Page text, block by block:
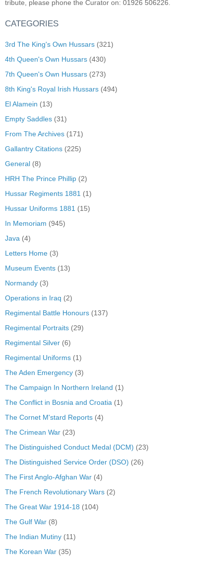
tribute, please phone the Curator on: 01926 506226.
CATEGORIES
3rd The King's Own Hussars (321)
4th Queen's Own Hussars (430)
7th Queen's Own Hussars (273)
8th King's Royal Irish Hussars (494)
El Alamein (13)
Empty Saddles (31)
From The Archives (171)
Gallantry Citations (225)
General (8)
HRH The Prince Phillip (2)
Hussar Regiments 1881 (1)
Hussar Uniforms 1881 (15)
In Memoriam (945)
Java (4)
Letters Home (3)
Museum Events (13)
Normandy (3)
Operations in Iraq (2)
Regimental Battle Honours (137)
Regimental Portraits (29)
Regimental Silver (6)
Regimental Uniforms (1)
The Aden Emergency (3)
The Campaign In Northern Ireland (1)
The Conflict in Bosnia and Croatia (1)
The Cornet M'stard Reports (4)
The Crimean War (23)
The Distinguished Conduct Medal (DCM) (23)
The Distinguished Service Order (DSO) (26)
The First Anglo-Afghan War (4)
The French Revolutionary Wars (2)
The Great War 1914-18 (104)
The Gulf War (8)
The Indian Mutiny (11)
The Korean War (35)